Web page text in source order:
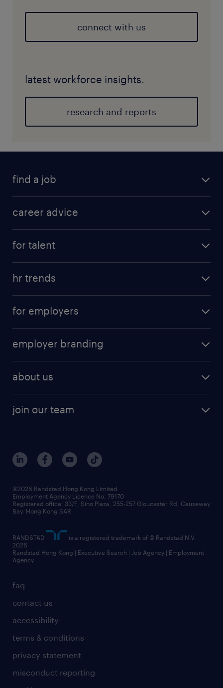
connect with us
latest workforce insights.
research and reports
find a job
career advice
for talent
hr trends
for employers
employer branding
about us
join our team
faq
contact us
accessibility
terms & conditions
privacy statement
misconduct reporting
©2026 Randstad Hong Kong Limited
Employment Agency Licence No. 79170
Registered office: 33/F, Sino Plaza, 255-257 Gloucester Rd, Causeway
Bay, Hong Kong SAR
RANDSTAD
is a registered trademark of © Randstad N.V.
2026
Randstad Hong Kong | Executive Search | Job Agency | Employment
Agency